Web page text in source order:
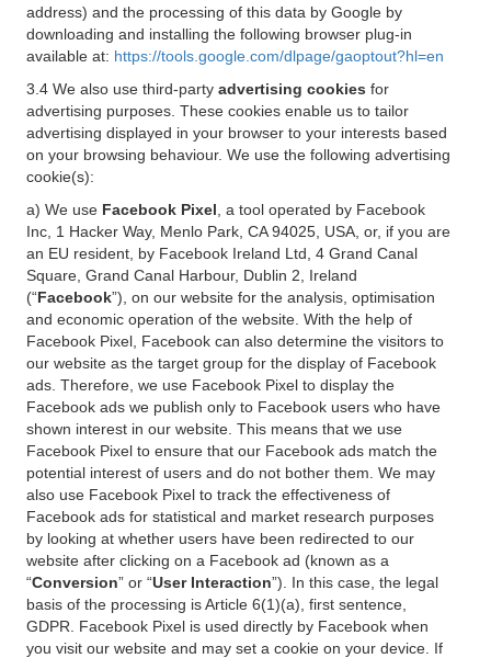
address) and the processing of this data by Google by
downloading and installing the following browser plug-in
available at: https://tools.google.com/dlpage/gaoptout?hl=en
3.4 We also use third-party advertising cookies for
advertising purposes. These cookies enable us to tailor
advertising displayed in your browser to your interests based
on your browsing behaviour. We use the following advertising
cookie(s):
a) We use Facebook Pixel , a tool operated by Facebook
Inc, 1 Hacker Way, Menlo Park, CA 94025, USA, or, if you are
an EU resident, by Facebook Ireland Ltd, 4 Grand Canal
Square, Grand Canal Harbour, Dublin 2, Ireland
(“Facebook”), on our website for the analysis, optimisation
and economic operation of the website. With the help of
Facebook Pixel, Facebook can also determine the visitors to
our website as the target group for the display of Facebook
ads. Therefore, we use Facebook Pixel to display the
Facebook ads we publish only to Facebook users who have
shown interest in our website. This means that we use
Facebook Pixel to ensure that our Facebook ads match the
potential interest of users and do not bother them. We may
also use Facebook Pixel to track the effectiveness of
Facebook ads for statistical and market research purposes
by looking at whether users have been redirected to our
website after clicking on a Facebook ad (known as a
“Conversion” or “User Interaction”). In this case, the legal
basis of the processing is Article 6(1)(a), first sentence,
GDPR. Facebook Pixel is used directly by Facebook when
you visit our website and may set a cookie on your device. If